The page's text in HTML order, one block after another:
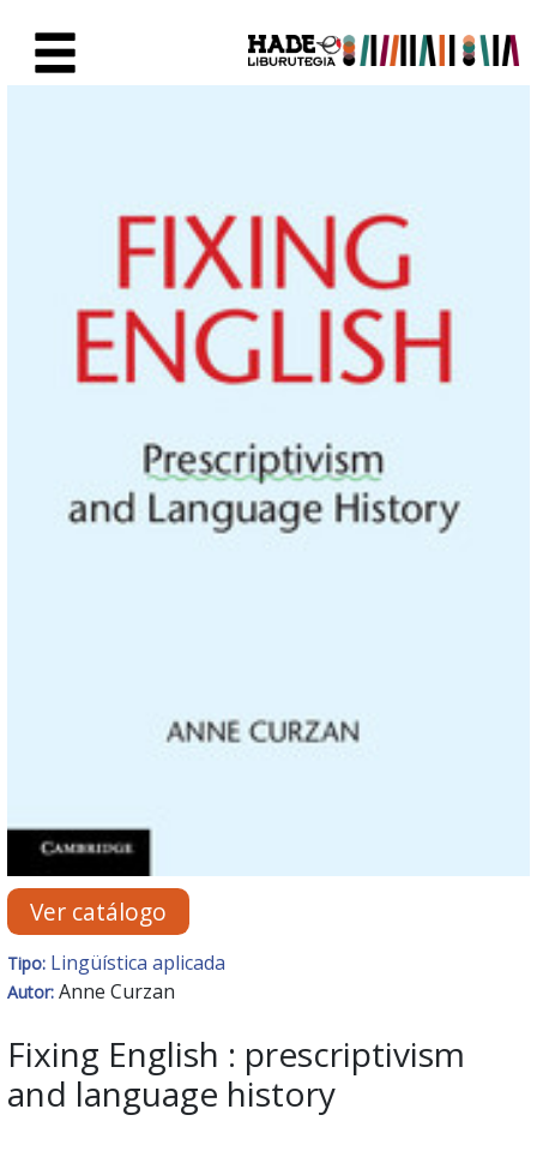
Ver catálogo
Tipo: Lingüística aplicada
Autor: Anne Curzan
Fixing English : prescriptivism
and language history